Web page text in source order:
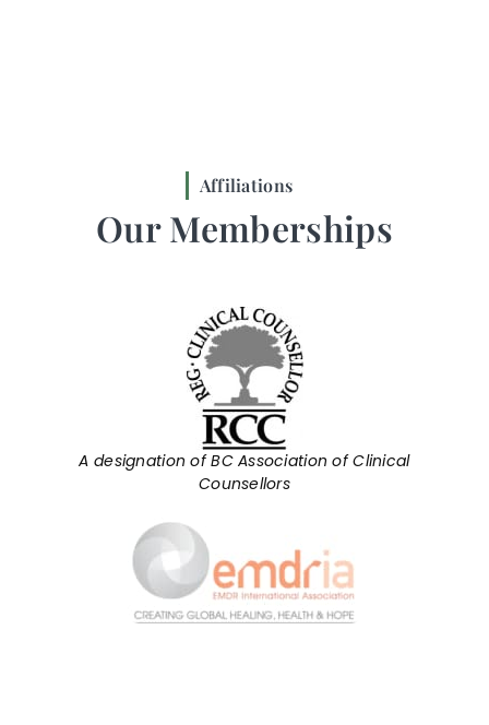
Affiliations
Our Memberships
A designation of BC Association of Clinical
Counsellors